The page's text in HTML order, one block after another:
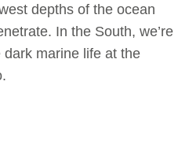
depths of the ocean
In the South, we’re
marine life at the